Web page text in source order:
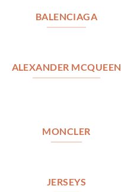
BALENCIAGA
ALEXANDER MCQUEEN
MONCLER
JERSEYS